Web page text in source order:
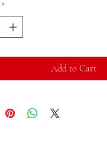
*
Add to Cart